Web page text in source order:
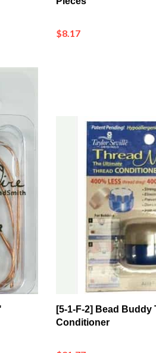
[5-1-F-2] Bead Buddy
Conditioner